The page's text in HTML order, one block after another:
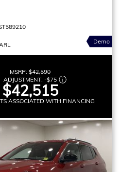
Demo
MSRP: $42,590
ADJUSTMENT: -$75
$42,515
ASSOCIATED WITH FINANCING